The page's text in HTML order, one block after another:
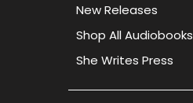
New Releases
Shop All Audiobooks
She Writes Press